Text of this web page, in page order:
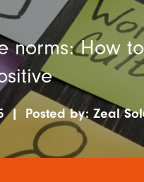
norms: How
| Posted by: Zeal